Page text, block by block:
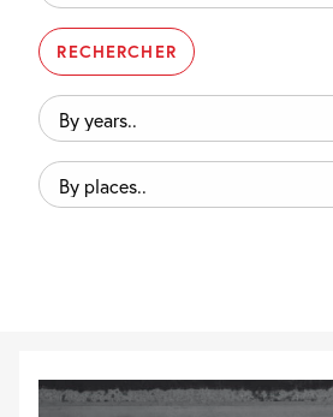
By
years..
By
places..